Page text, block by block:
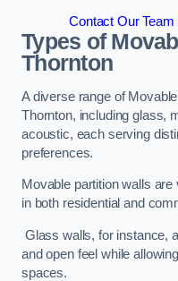
Contact Our
Types of
Thornton
A diverse range of
Thornton, including glass,
acoustic, each serving
preferences.
Movable partition walls
in both residential and
Glass walls, for instance,
and open feel while
spaces.